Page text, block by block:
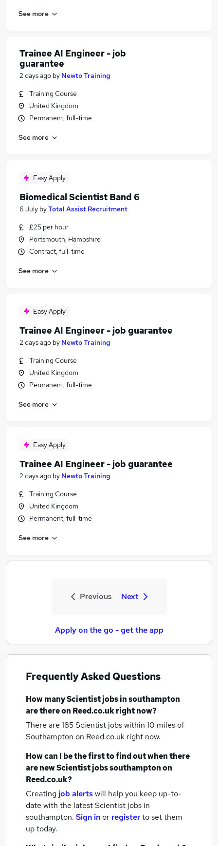
See more
Trainee AI Engineer - job
guarantee
2 days ago by Newto Training
Training Course
United Kingdom
Permanent, full-time
See more
Easy Apply
Biomedical Scientist Band 6
6 July byTotal Assist Recruitment
£25 per hour
Portsmouth, Hampshire
Contract, full-time
See more
Easy Apply
Trainee AI Engineer - job guarantee
2 days ago by Newto Training
Training Course
United Kingdom
Permanent, full-time
See more
Easy Apply
Trainee AI Engineer - job guarantee
2 days ago by Newto Training
Training Course
United Kingdom
Permanent, full-time
See more
Previous Next
Apply on the go - get the app
Frequently Asked Questions
How manyScientist jobsin southampton
are there on Reed.co.uk right now?
There are 185Scientist jobs within 10 miles of
Southampton on Reed.co.uk right now.
How can I be the first to find out when there
are newScientist jobssouthamptonon
Reed.co.uk?
Creating job alertswill help you keep up-to-
date with the latestScientist jobs in
southampton. Sign inor registerto set them
up today.